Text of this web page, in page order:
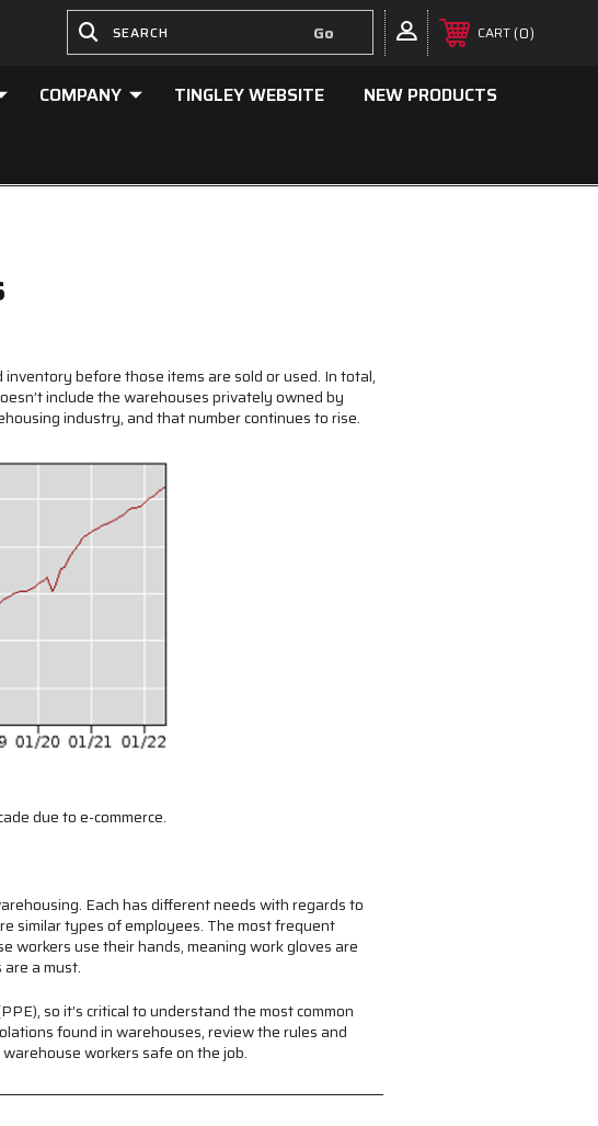
CART 0
COMPANY TINGLEY WEBSITE NEW PRODUCTS
before those items are sold or used. In total,
include the warehouses privately owned by
industry, and that number continues to rise.
due to e-commerce.
Each has different needs with regards to
similar types of employees. The most frequent
workers use their hands, meaning work gloves are
a must.
so it’s critical to understand the most common
found in warehouses, review the rules and
workers safe on the job.